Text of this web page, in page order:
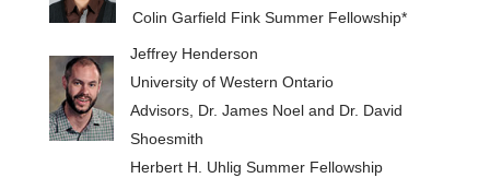
Colin Garfield Fink Summer Fellowship*
Jeffrey Henderson
University of Western Ontario
Advisors, Dr. James Noel and Dr. David
Shoesmith
Herbert H. Uhlig Summer Fellowship